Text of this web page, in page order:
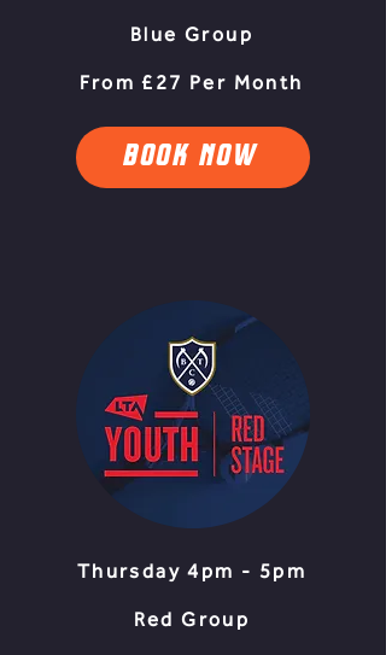
Blue Group
From £27 Per Month
BOOK NOW
Thursday 4pm - 5pm
Red Group